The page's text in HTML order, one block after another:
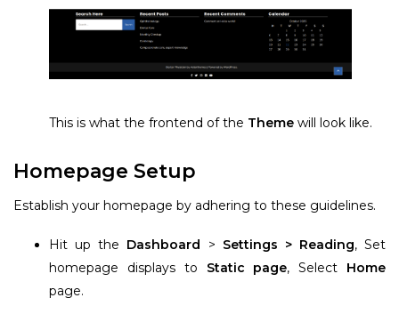
This is what the frontend of the Theme will look like.
Homepage Setup
Establish your homepage by adhering to these guidelines.
Hit up the Dashboard > Settings > Reading, Set
homepage displays to Static page, Select Home
page.